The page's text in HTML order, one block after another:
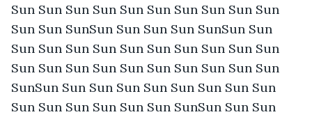
Sun Sun Sun Sun Sun Sun Sun Sun Sun Sun
Sun Sun SunSun Sun Sun Sun SunSun Sun
Sun Sun Sun Sun Sun Sun Sun Sun Sun Sun
Sun Sun Sun Sun Sun Sun Sun Sun Sun Sun
SunSun Sun Sun Sun Sun Sun Sun Sun Sun
Sun Sun Sun Sun Sun Sun SunSun Sun Sun